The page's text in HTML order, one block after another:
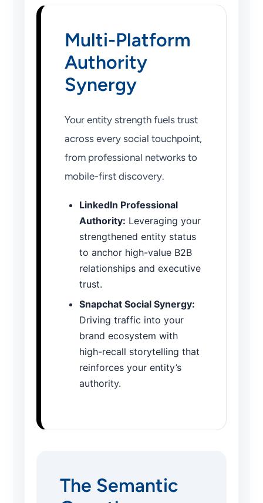
Multi-Platform
Authority
Synergy
Your entity strength fuels trust
across every social touchpoint,
from professional networks to
mobile-first discovery.
LinkedIn Professional
Authority: Leveraging your
strengthened entity status
to anchor high-value B2B
relationships and executive
trust.
Snapchat Social Synergy:
Driving traffic into your
brand ecosystem with
high-recall storytelling that
reinforces your entity’s
authority.
The Semantic